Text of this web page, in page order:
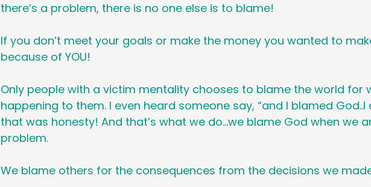
there’s a problem, there is no one else is to blame!
If you don’t meet your goals or make the money you wanted to
because of YOU!
Only people with a victim mentality chooses to blame the world for
happening to them. I even heard someone say, “and I blamed God..I
that was honesty! And that’s what we do…we blame God when we
problem.
We blame others for the consequences from the decisions we